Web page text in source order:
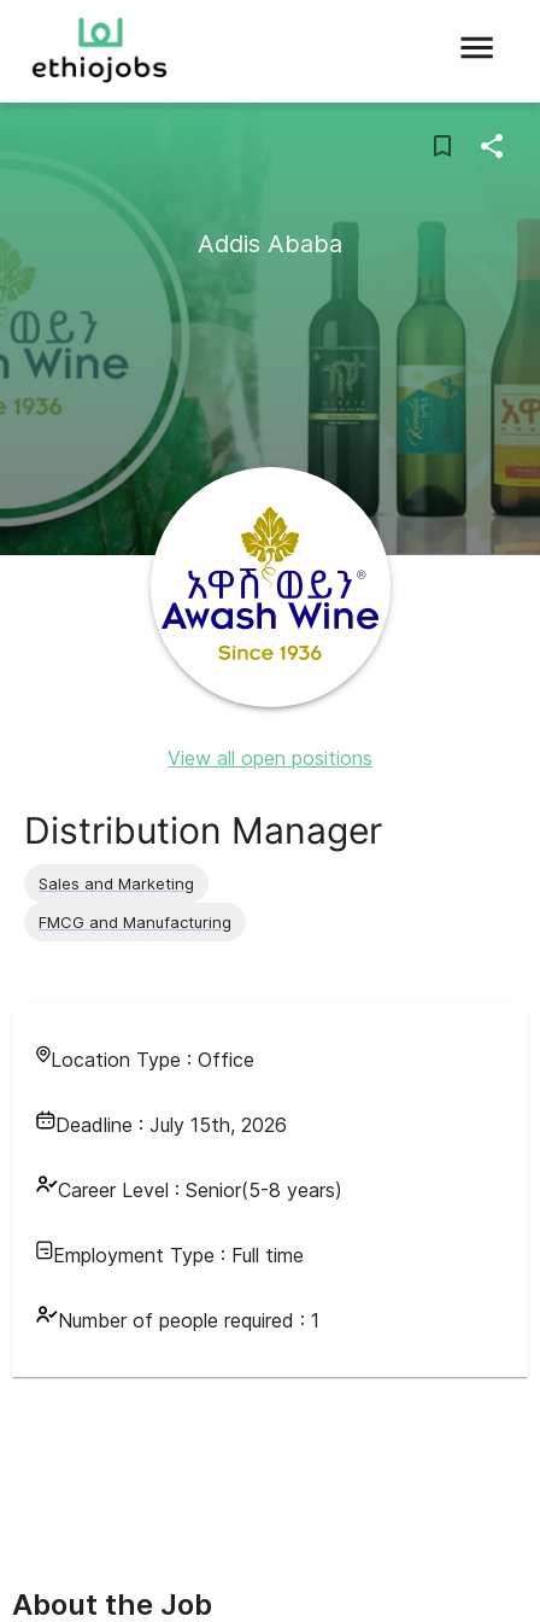
Addis Ababa
View all open positions
Distribution Manager
Sales and Marketing
FMCG and Manufacturing
Location Type : Office
Deadline : July 15th, 2026
Career Level : Senior(5-8 years)
Employment Type : Full time
Number of people required : 1
About the Job